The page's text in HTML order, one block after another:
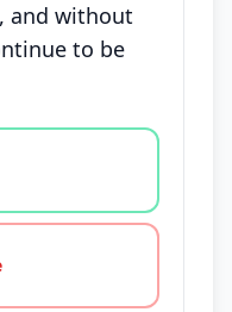
and without
to be
agree, disagree,